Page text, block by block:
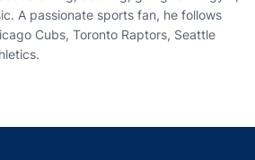
A passionate sports fan, he follows
Cubs, Toronto Raptors, Seattle